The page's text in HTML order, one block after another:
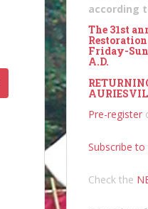
according
The 31st
Friday-
A.D.
Pre-register
Subscribe
Check the